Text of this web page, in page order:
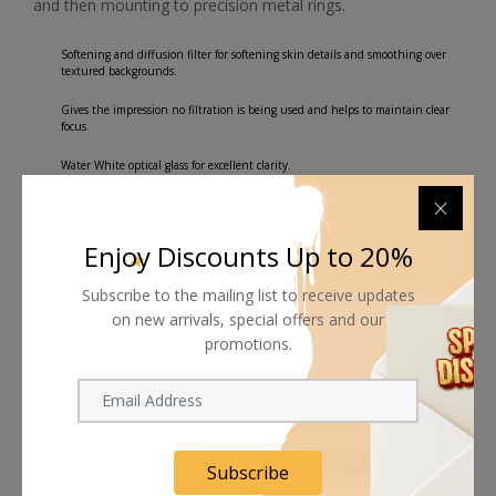
and then mounting to precision metal rings.
Softening and diffusion filter for softening skin details and smoothing over
textured backgrounds.
Gives the impression no filtration is being used and helps to maintain clear
focus.
Water White optical glass for excellent clarity.
Shipping worldwide
Free 7-day return if eligible, so easy
Supplier give bills for this product.
Pay online or when receiving goods
Enjoy Discounts Up to 20%
Subscribe to the mailing list to receive updates
on new arrivals, special offers and our
promotions.
Subscribe